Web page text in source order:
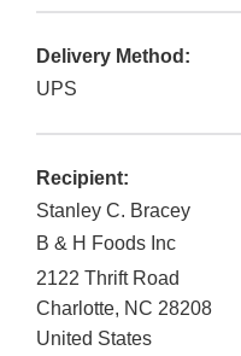
Delivery Method:
UPS
Recipient:
Stanley C. Bracey
B & H Foods Inc
2122 Thrift Road
Charlotte, NC 28208
United States